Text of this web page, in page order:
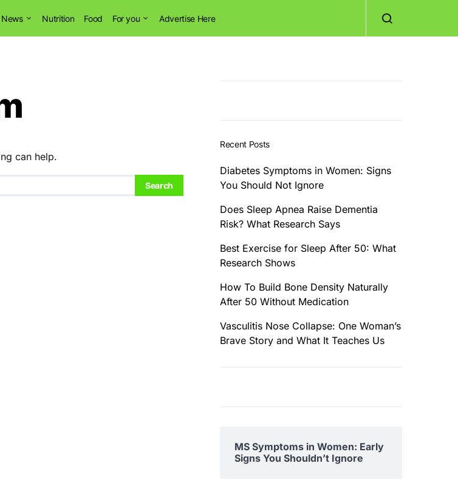
News Nutrition Food For you Advertise Here
can help.
Search
Recent Posts
Diabetes Symptoms in Women: Signs
You Should Not Ignore
Does Sleep Apnea Raise Dementia
Risk? What Research Says
Best Exercise for Sleep After 50: What
Research Shows
How To Build Bone Density Naturally
After 50 Without Medication
Vasculitis Nose Collapse: One Woman’s
Brave Story and What It Teaches Us
MS Symptoms in Women: Early
Signs You Shouldn’t Ignore